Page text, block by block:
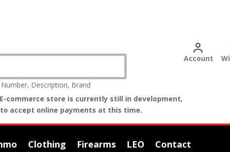
Description, Brand
commerce store is currently still in development,
accept online payments at this time.
Account
Clothing Firearms LEO Contact